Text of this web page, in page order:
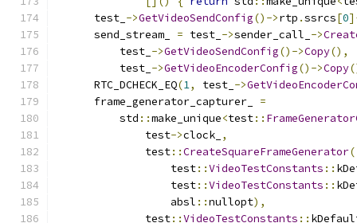
      test_
->GetVideoSendConfig()->rtp .ssrcs[0
      send_stream_
= test_ ->sender_call_ ->
          test_
->GetVideoSendConfig()->Copy(),
          test_
->GetVideoEncoderConfig()->Copy
      RTC_DCHECK_EQ
(1, test_ ->
      frame_generator_capturer_
=
          std
::make_unique<test::
              test
->clock_ ,
              test
::CreateSquareFrameGenerator(
                  test
::VideoTestConstants ::
                  test
::VideoTestConstants ::
                  absl
::nullopt),
              test
::VideoTestConstants ::